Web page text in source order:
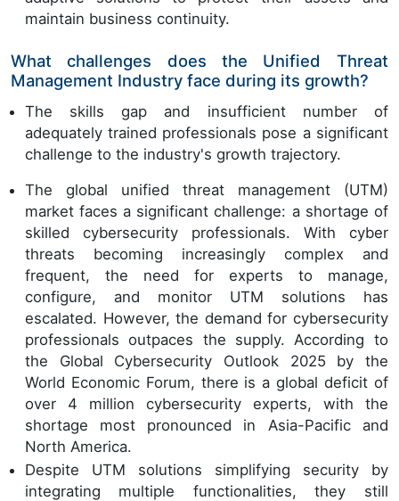
maintain business continuity.
What challenges does the Unified Threat
Management Industry face during its growth?
The skills gap and insufficient number of
adequately trained professionals pose a significant
challenge to the industry's growth trajectory.
The global unified threat management (UTM)
market faces a significant challenge: a shortage of
skilled cybersecurity professionals. With cyber
threats becoming increasingly complex and
frequent, the need for experts to manage,
configure, and monitor UTM solutions has
escalated. However, the demand for cybersecurity
professionals outpaces the supply. According to
the Global Cybersecurity Outlook 2025 by the
World Economic Forum, there is a global deficit of
over 4 million cybersecurity experts, with the
shortage most pronounced in Asia-Pacific and
North America.
Despite UTM solutions simplifying security by
integrating multiple functionalities, they still